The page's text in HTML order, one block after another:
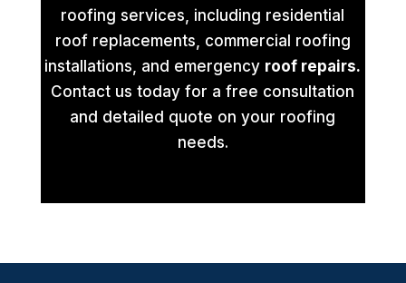
roofing services, including residential
roof replacements, commercial roofing
installations, and emergency roof repairs.
Contact us today for a free consultation
and detailed quote on your roofing
needs.